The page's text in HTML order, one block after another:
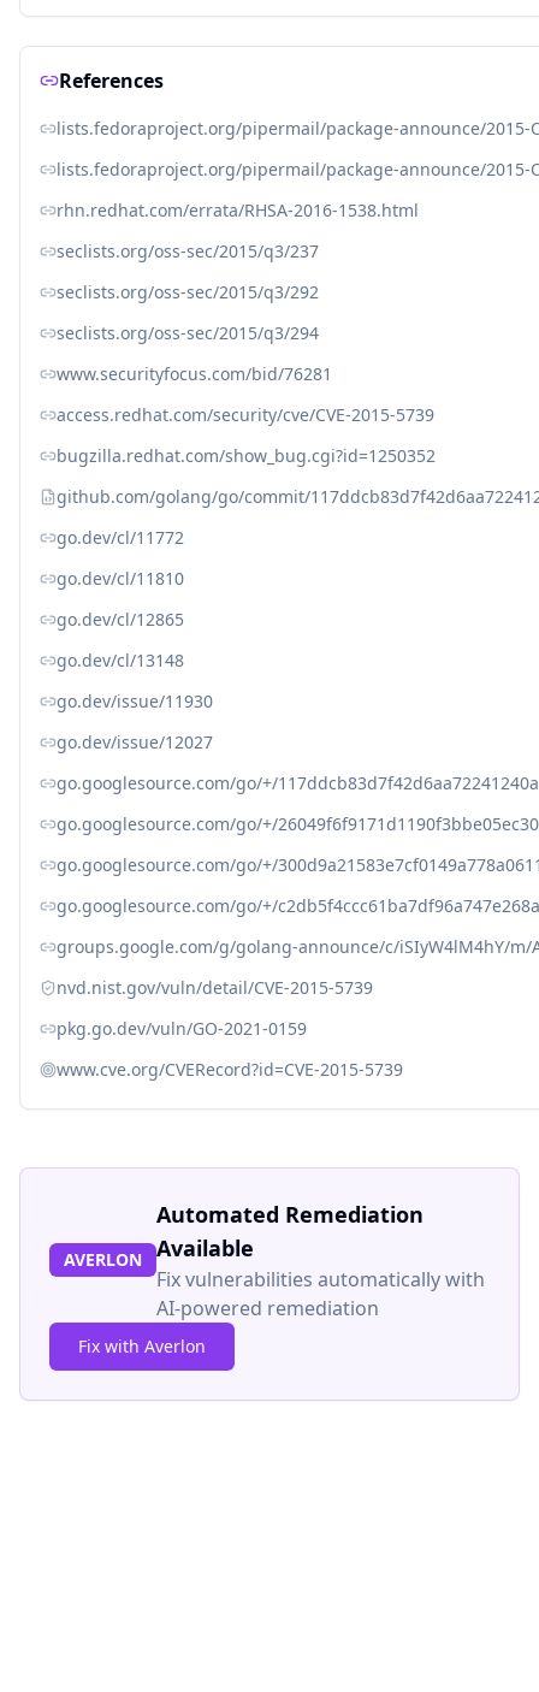
References
lists.fedoraproject.org/pipermail/package-announce/2015-
lists.fedoraproject.org/pipermail/package-announce/2015-
rhn.redhat.com/errata/RHSA-2016-1538.html
seclists.org/oss-sec/2015/q3/237
seclists.org/oss-sec/2015/q3/292
seclists.org/oss-sec/2015/q3/294
www.securityfocus.com/bid/76281
access.redhat.com/security/cve/CVE-2015-5739
bugzilla.redhat.com/show_bug.cgi?id=1250352
github.com/golang/go/commit/
go.dev/cl/11772
go.dev/cl/11810
go.dev/cl/12865
go.dev/cl/13148
go.dev/issue/11930
go.dev/issue/12027
go.googlesource.com/go/+/
go.googlesource.com/go/+/
go.googlesource.com/go/+/
go.googlesource.com/go/+/
groups.google.com/g/golang-announce/c/iSIyW4lM4hY/m/
nvd.nist.gov/vuln/detail/CVE-2015-5739
pkg.go.dev/vuln/GO-2021-0159
www.cve.org/CVERecord?id=CVE-2015-5739
AVERLON
Automated Remediation
Available
Fix vulnerabilities automatically with
AI-powered remediation
Fix with Averlon